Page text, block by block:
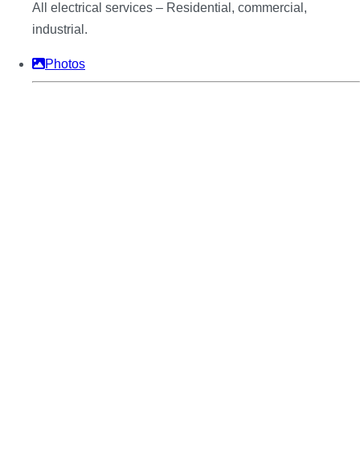
All electrical services – Residential, commercial,
industrial.
Photos